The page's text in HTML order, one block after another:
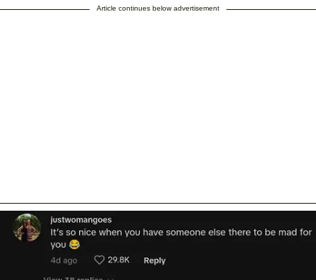
Article continues below advertisement